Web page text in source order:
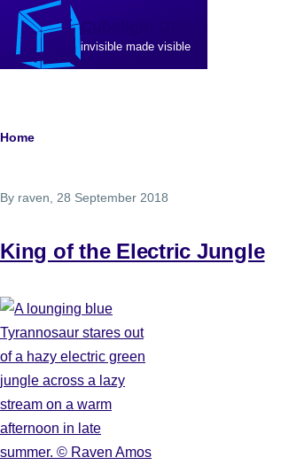
Skip to main content
invisible made visible
Breadcrumb
Home
By raven, 28 September 2018
King of the Electric Jungle